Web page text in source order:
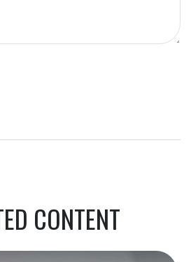
CONTENT